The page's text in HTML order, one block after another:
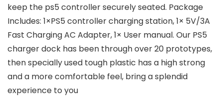
keep the ps5 controller securely seated. Package
Includes: 1×PS5 controller charging station, 1× 5V/3A
Fast Charging AC Adapter, 1× User manual. Our PS5
charger dock has been through over 20 prototypes,
then specially used tough plastic has a high strong
and a more comfortable feel, bring a splendid
experience to you